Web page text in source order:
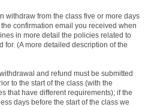
withdraw from the class five or more days
confirmation email you received when
in more detail the policies related to
for. (A more detailed description of the
and refund must be submitted
to the start of the class (with the
that have different requirements); if the
days before the start of the class we